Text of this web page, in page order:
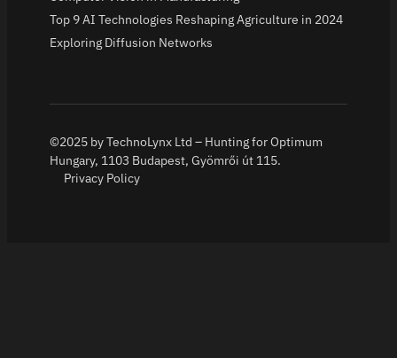
Top 9 AI Technologies Reshaping Agriculture in 2024
Exploring Diffusion Networks
©2025 by TechnoLynx Ltd – Hunting for Optimum
Hungary, 1103 Budapest, Gyömrői út 115.
Privacy Policy